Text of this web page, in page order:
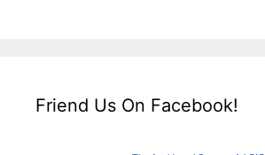
Friend Us On Facebook!